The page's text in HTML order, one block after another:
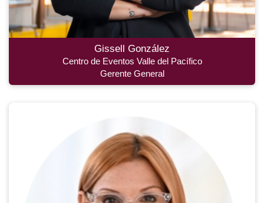
Gissell González
Centro de Eventos Valle del Pacífico
Gerente General